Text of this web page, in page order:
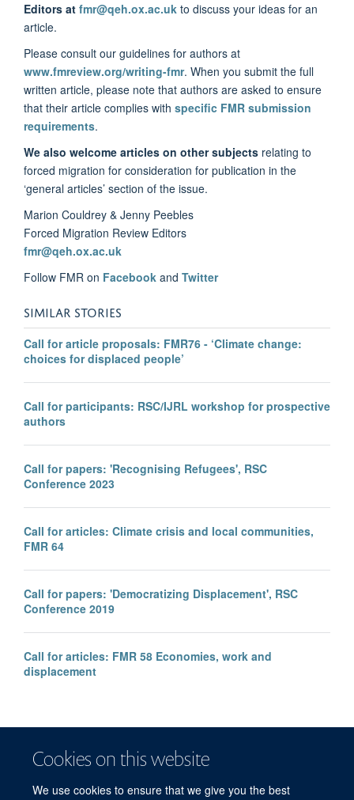
Cookies on this website
We use cookies to ensure that we give you the best
Editors at fmr@qeh.ox.ac.uk to discuss your ideas for an
article.
Please consult our guidelines for authors at
www.fmreview.org/writing-fmr. When you submit the full
written article, please note that authors are asked to ensure
that their article complies with specific FMR submission
requirements.
We also welcome articles on other subjects relating to
forced migration for consideration for publication in the
‘general articles’ section of the issue.
Marion Couldrey & Jenny Peebles
Forced Migration Review Editors
fmr@qeh.ox.ac.uk
Follow FMR on Facebook and Twitter
SIMILAR STORIES
Call for article proposals: FMR76 - ‘Climate change:
choices for displaced people’
Call for participants: RSC/IJRL workshop for prospective
authors
Call for papers: 'Recognising Refugees', RSC
Conference 2023
Call for articles: Climate crisis and local communities,
FMR 64
Call for papers: 'Democratizing Displacement', RSC
Conference 2019
Call for articles: FMR 58 Economies, work and
displacement